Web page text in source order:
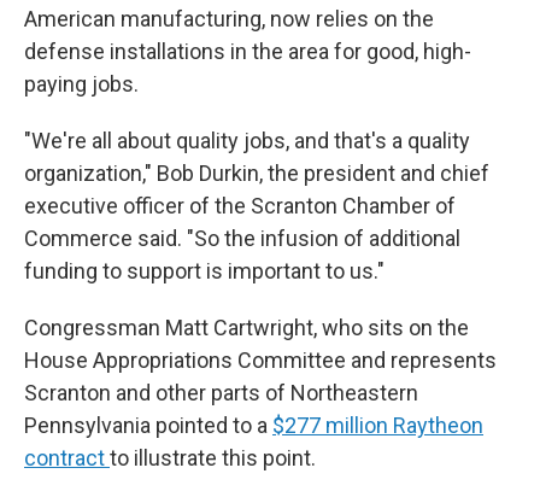
American manufacturing, now relies on the
defense installations in the area for good, high-
paying jobs.
"We're all about quality jobs, and that's a quality
organization," Bob Durkin, the president and chief
executive officer of the Scranton Chamber of
Commerce said. "So the infusion of additional
funding to support is important to us."
Congressman Matt Cartwright, who sits on the
House Appropriations Committee and represents
Scranton and other parts of Northeastern
Pennsylvania pointed to a $277 million Raytheon
contractto illustrate this point.